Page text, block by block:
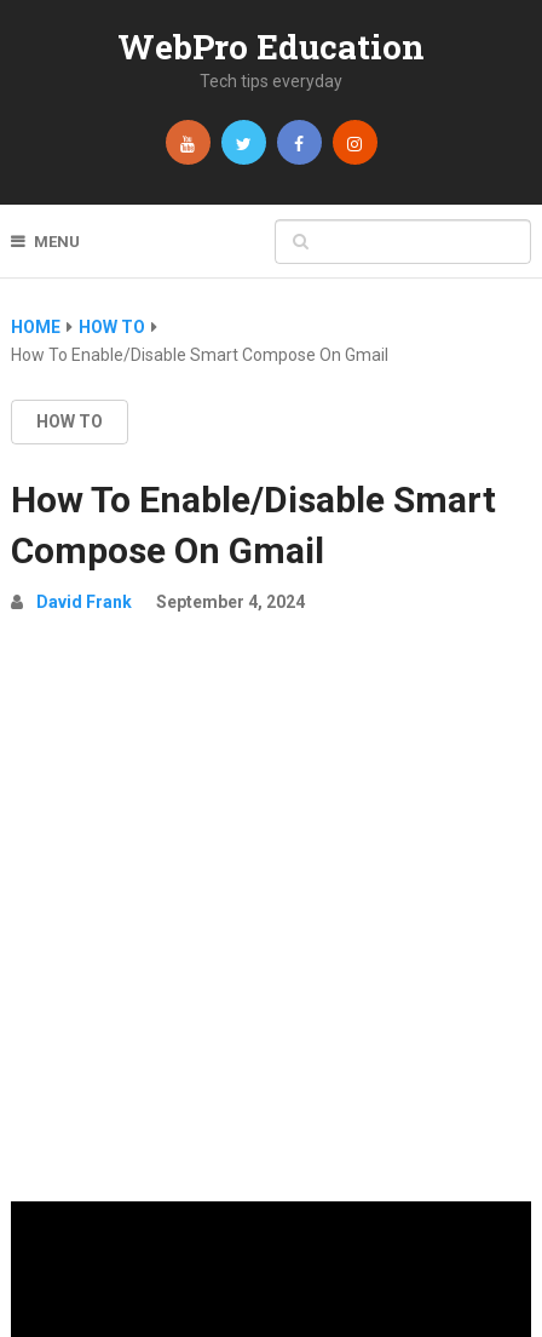
WebPro Education
Tech tips everyday
MENU
HOME
HOW TO
How To Enable/Disable Smart Compose On Gmail
HOW TO
How To Enable/Disable Smart
Compose On Gmail
David Frank September 4, 2024